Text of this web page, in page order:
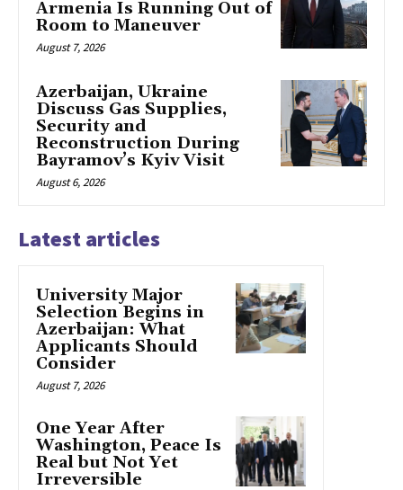
Armenia Is Running Out of
Room to Maneuver
August 7, 2026
Azerbaijan, Ukraine
Discuss Gas Supplies,
Security and
Reconstruction During
Bayramov’s Kyiv Visit
August 6, 2026
Latest articles
University Major
Selection Begins in
Azerbaijan: What
Applicants Should
Consider
August 7, 2026
One Year After
Washington, Peace Is
Real but Not Yet
Irreversible